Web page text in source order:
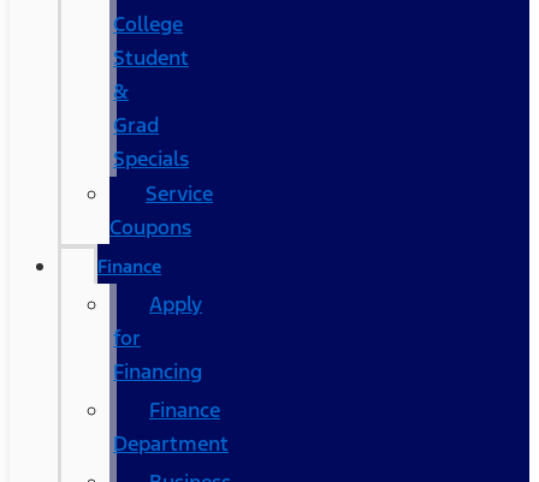
College
Student
&
Grad
Specials
Service
Coupons
Finance
Apply
for
Financing
Finance
Department